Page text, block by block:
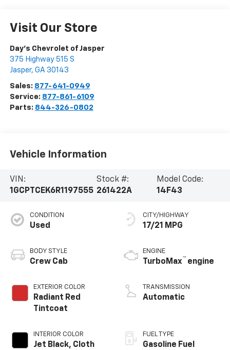
Visit Our Store
Day's Chevrolet of Jasper
375 Highway 515 S
Jasper, GA 30143
Sales: 877-641-0949
Service: 877-861-6109
Parts: 844-326-0802
Vehicle Information
VIN:
1GCPTCEK6R1197555
Stock #:
261422A
Model Code:
14F43
CONDITION
Used
BODY STYLE
Crew Cab
EXTERIOR COLOR
Radiant Red
Tintcoat
INTERIOR COLOR
Jet Black, Cloth
CITY/HIGHWAY
17/21 MPG
ENGINE
TurboMax™ engine
TRANSMISSION
Automatic
FUEL TYPE
Gasoline Fuel